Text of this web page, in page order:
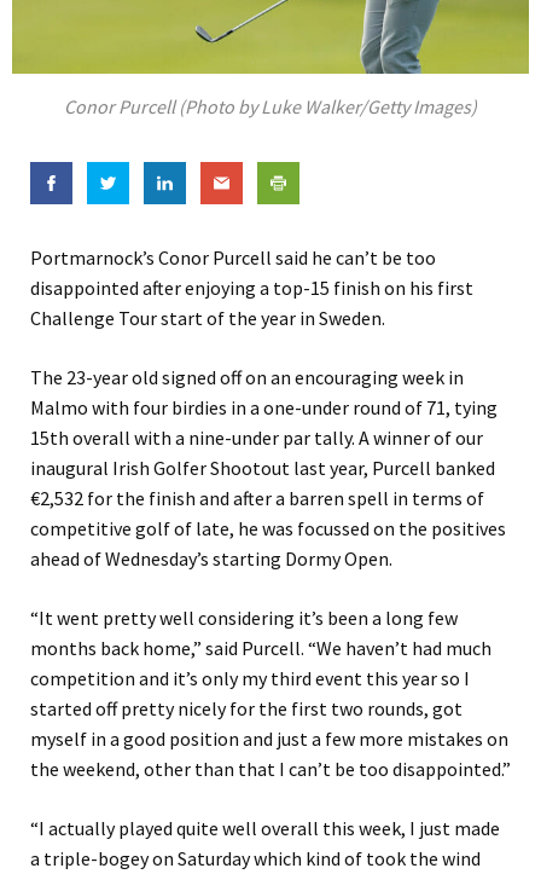
Conor Purcell (Photo by Luke Walker/Getty Images)
Portmarnock’s Conor Purcell said he can’t be too
disappointed after enjoying a top-15 finish on his first
Challenge Tour start of the year in Sweden.
The 23-year old signed off on an encouraging week in
Malmo with four birdies in a one-under round of 71, tying
15th overall with a nine-under par tally. A winner of our
inaugural Irish Golfer Shootout last year, Purcell banked
€2,532 for the finish and after a barren spell in terms of
competitive golf of late, he was focussed on the positives
ahead of Wednesday’s starting Dormy Open.
“It went pretty well considering it’s been a long few
months back home,” said Purcell. “We haven’t had much
competition and it’s only my third event this year so I
started off pretty nicely for the first two rounds, got
myself in a good position and just a few more mistakes on
the weekend, other than that I can’t be too disappointed.”
“I actually played quite well overall this week, I just made
a triple-bogey on Saturday which kind of took the wind